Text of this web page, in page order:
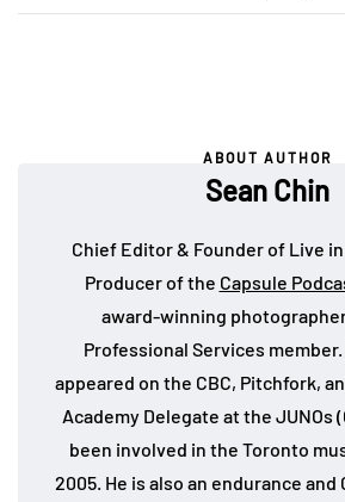
ABOUT AUTHOR
Sean Chin
Chief Editor & Founder of Live
Producer of the Capsule
award-winning
Professional Services
appeared on the CBC, Pitchfork,
Academy Delegate at the JUNOs
been involved in the Toronto
2005. He is also an endurance and